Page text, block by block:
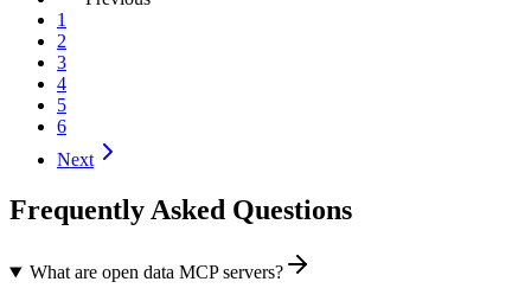
1
2
3
4
5
6
Next
Frequently Asked Questions
What are open data MCP servers?